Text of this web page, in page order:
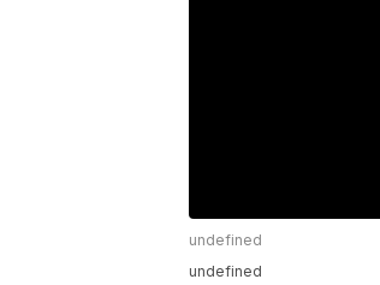
undefined
undefined